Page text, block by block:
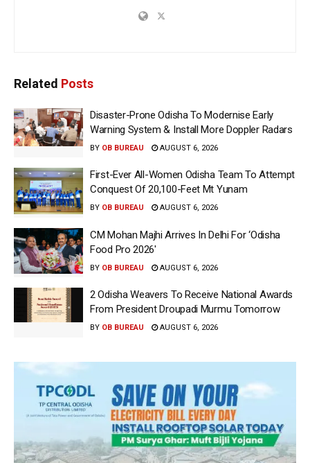
Related Posts
Disaster-Prone Odisha To Modernise Early
Warning System & Install More Doppler Radars
BY OB BUREAU AUGUST 6, 2026
First-Ever All-Women Odisha Team To Attempt
Conquest Of 20,100-Feet Mt Yunam
BY OB BUREAU AUGUST 6, 2026
CM Mohan Majhi Arrives In Delhi For ‘Odisha
Food Pro 2026′
BY OB BUREAU AUGUST 6, 2026
2 Odisha Weavers To Receive National Awards
From President Droupadi Murmu Tomorrow
BY OB BUREAU AUGUST 6, 2026